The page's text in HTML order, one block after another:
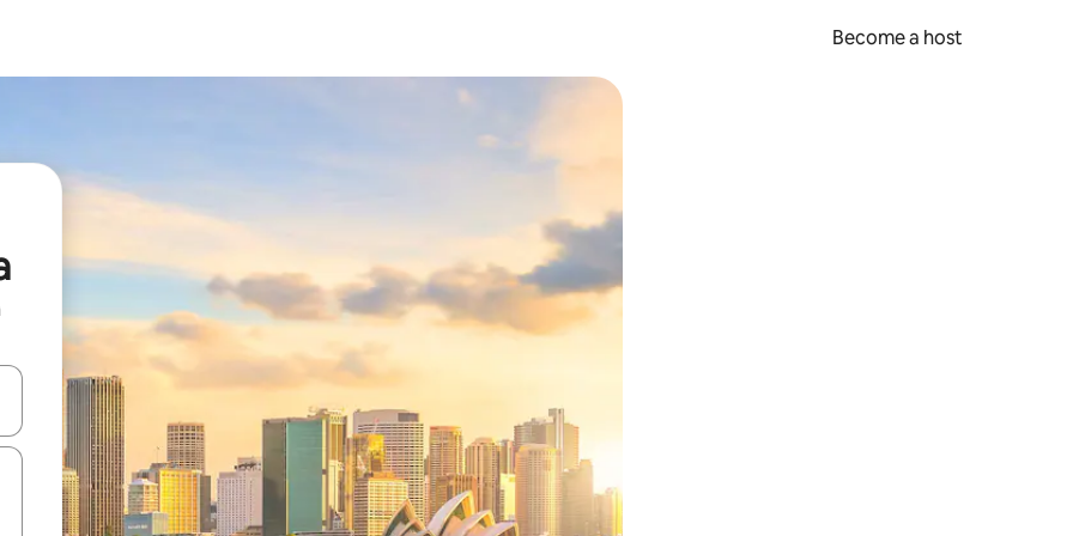
Become a host
arrow keys or explore by touch or swipe gestures.